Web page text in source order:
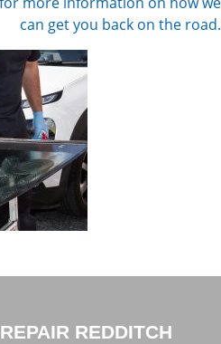
can get you back on the road.
REDDITCH